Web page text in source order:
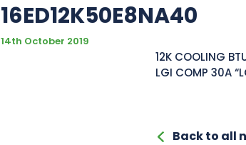
16ED12K50E8NA40
14th October 2019
12K COOLING
LGI COMP 30A
Back to all